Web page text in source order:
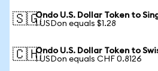
🇸🇬Ondo U.S. Dollar Token to
1 USDon equals $1.28
🇨🇭Ondo U.S. Dollar Token to
1 USDon equals CHF 0.8126